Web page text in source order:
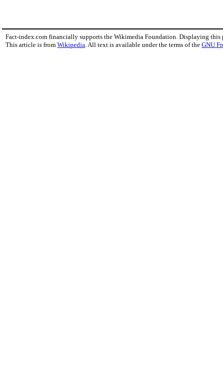
Fact-index.com financially supports the Wikimedia Foundation. Displaying this
This article is from Wikipedia . All text is available under the terms of the GNU